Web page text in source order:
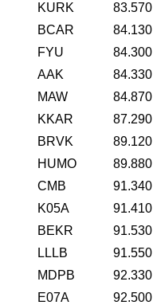
KURK
83.570
BCAR
84.130
FYU
84.300
AAK
84.330
MAW
84.870
KKAR
87.290
BRVK
89.120
HUMO
89.880
CMB
91.340
K05A
91.410
BEKR
91.530
LLLB
91.550
MDPB
92.330
E07A
92.500